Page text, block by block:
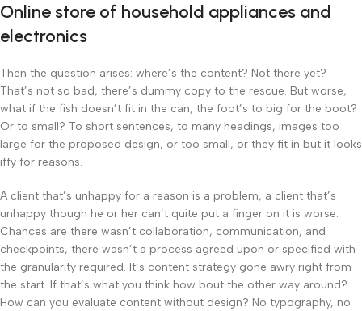
Online store of household appliances and
electronics
Then the question arises: where’s the content? Not there yet?
That’s not so bad, there’s dummy copy to the rescue. But worse,
what if the fish doesn’t fit in the can, the foot’s to big for the boot?
Or to small? To short sentences, to many headings, images too
large for the proposed design, or too small, or they fit in but it looks
iffy for reasons.
A client that’s unhappy for a reason is a problem, a client that’s
unhappy though he or her can’t quite put a finger on it is worse.
Chances are there wasn’t collaboration, communication, and
checkpoints, there wasn’t a process agreed upon or specified with
the granularity required. It’s content strategy gone awry right from
the start. If that’s what you think how bout the other way around?
How can you evaluate content without design? No typography, no